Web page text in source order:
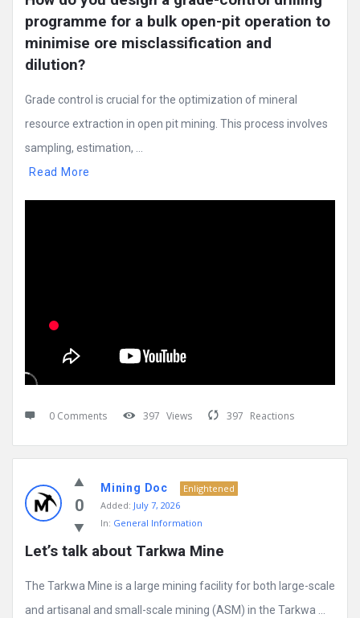
programme for a bulk open-pit operation to
minimise ore misclassification and
dilution?
Grade control is crucial for the optimization of mineral
resource extraction in open pit mining. This process involves
sampling, estimation, ...
Read More
0 Comments 397 Views 397 Reactions
0
Mining Doc
Enlightened
Added: July 7, 2026
In: General Information
Let’s talk about Tarkwa Mine
The Tarkwa Mine is a large mining facility for both large-scale
and artisanal and small-scale mining (ASM) in the Tarkwa ...